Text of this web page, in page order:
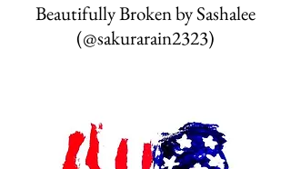
Beautifully Broken bySashalee
(@sakurarain2323)